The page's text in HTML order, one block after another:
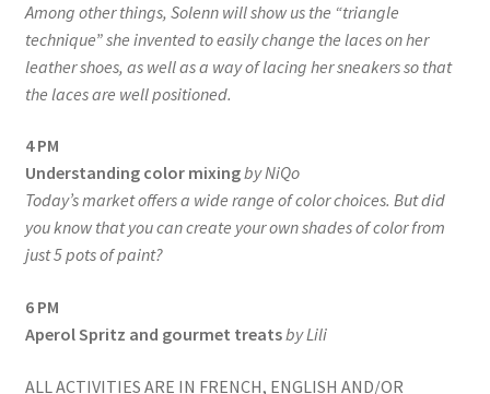
Among other things, Solenn will show us the “triangle
technique” she invented to easily change the laces on her
leather shoes, as well as a way of lacing her sneakers so that
the laces are well positioned.
4 PM
Understanding color mixingby NiQo
Today’s market offers a wide range of color choices. But did
you know that you can create your own shades of color from
just 5 pots of paint?
6 PM
Aperol Spritz and gourmet treatsby Lili
ALL ACTIVITIES ARE IN FRENCH, ENGLISH AND/OR